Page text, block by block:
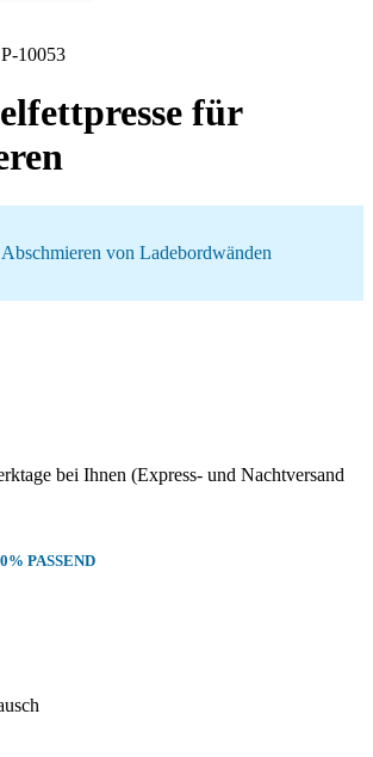
10053
für
Abschmieren von Ladebordwänden
bei Ihnen (Express- und Nachtversand
PASSEND